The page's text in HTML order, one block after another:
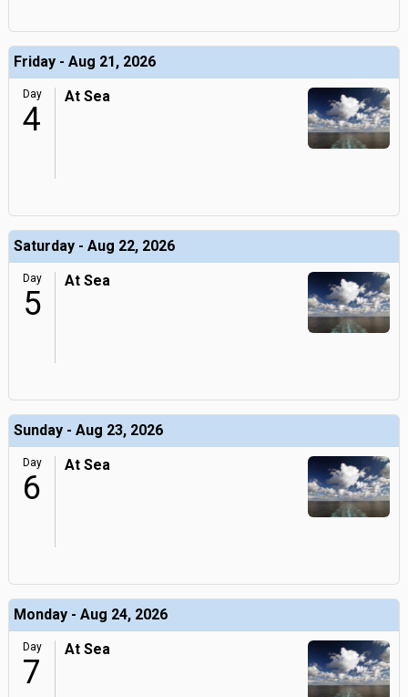
Friday - Aug 21, 2026
Day
4
At Sea
Saturday - Aug 22, 2026
Day
5
At Sea
Sunday - Aug 23, 2026
Day
6
At Sea
Monday - Aug 24, 2026
Day
7
At Sea